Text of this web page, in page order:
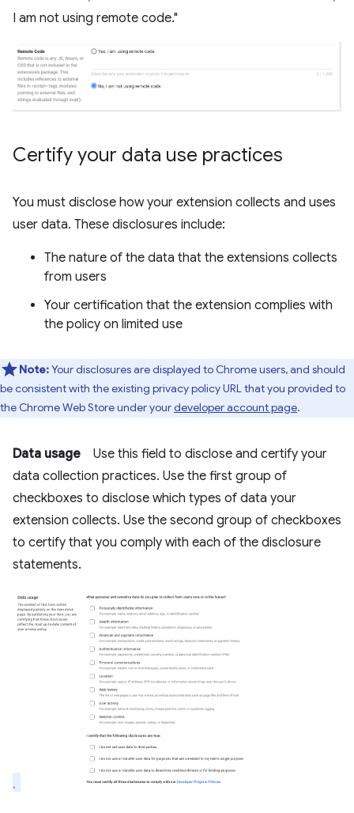
I am not using remote code."
Certify your data use practices
You must disclose how your extension collects and uses
user data. These disclosures include:
The nature of the data that the extensions collects
from users
Your certification that the extension complies with
the policy on limited use
Note:Your disclosures are displayed to Chrome users, and should
be consistent with the existing privacy policy URL that you provided to
the Chrome Web Store under yourdeveloper account page.
Data usage Use this field to disclose and certify your
data collection practices. Use the first group of
checkboxes to disclose which types of data your
extension collects. Use the second group of checkboxes
to certify that you comply with each of the disclosure
statements.